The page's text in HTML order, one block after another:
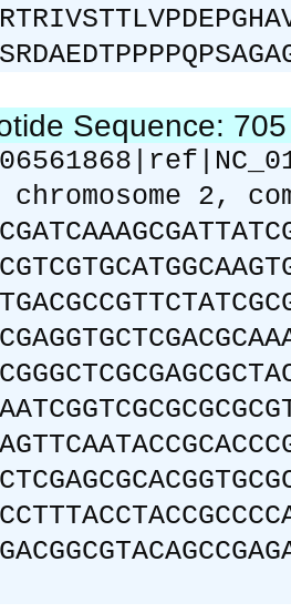
Sequence:
chromosome 2,